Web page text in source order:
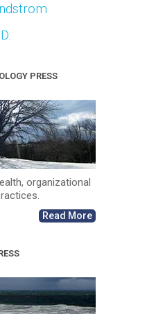
PRESS
organizational
Read More